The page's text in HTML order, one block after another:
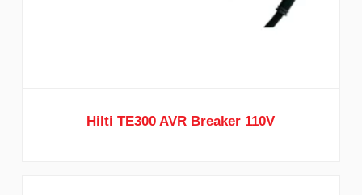
Hilti TE300 AVR Breaker 110V